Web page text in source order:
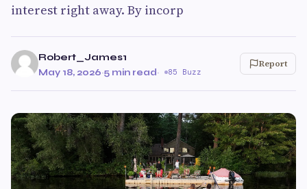
interest right away. By incorp
Robert_James1
May 18, 2026·5 min read· 85 Buzz
Report